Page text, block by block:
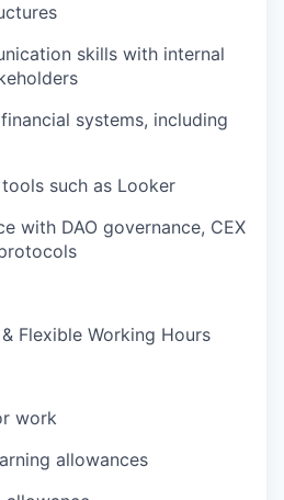
skills with internal
systems, including
such as Looker
with DAO governance, CEX
Flexible Working Hours
work
allowances